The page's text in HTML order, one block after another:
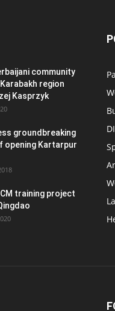
community
region
Kasprzyk
groundbreaking
opening Kartarpur
training project